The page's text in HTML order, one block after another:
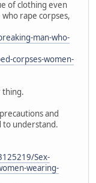
of clothing even
rape corpses,
man-who-
corpses-women-
thing.
and
to understand.
Sex-
wearing-